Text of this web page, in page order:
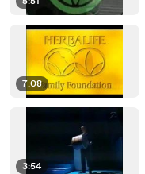
7:08
3:54